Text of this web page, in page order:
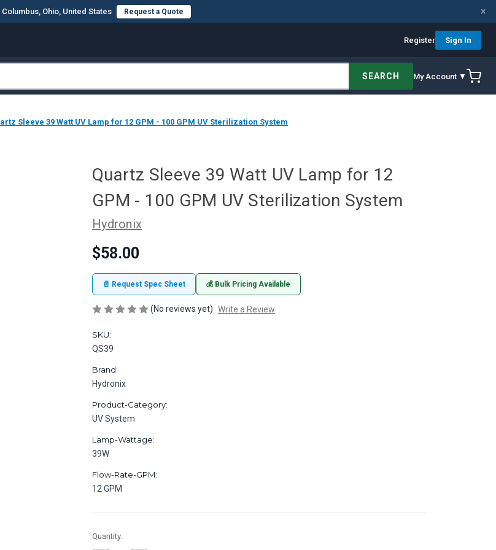
Ohio, United States Request a Quote ×
Register Sign In
SEARCH My Account ▼
Sleeve 39 Watt UV Lamp for 12 GPM - 100 GPM UV Sterilization System
Quartz Sleeve 39 Watt UV Lamp for 12
GPM - 100 GPM UV Sterilization System
Hydronix
$58.00
📄 Request Spec Sheet 💰 Bulk Pricing Available
(No reviews yet) Write a Review
SKU:
QS39
Brand:
Hydronix
Product-Category:
UV System
Lamp-Wattage:
39W
Flow-Rate-GPM:
12 GPM
in
stock
Quantity: